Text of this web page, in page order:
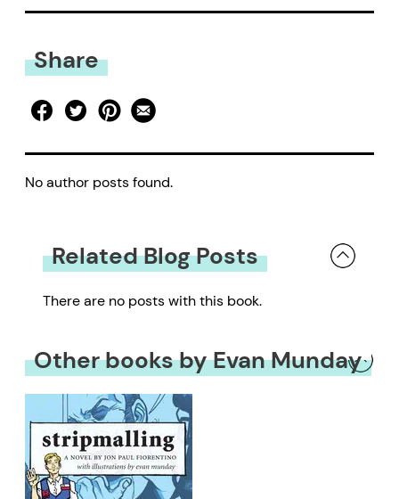
Share
No author posts found.
Related Blog Posts
There are no posts with this book.
Other books by Evan Munday